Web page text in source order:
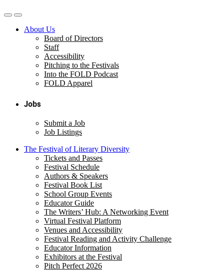
About Us
Board of Directors
Staff
Accessibility
Pitching to the Festivals
Into the FOLD Podcast
FOLD Apparel
Jobs
Submit a Job
Job Listings
The Festival of Literary Diversity
Tickets and Passes
Festival Schedule
Authors & Speakers
Festival Book List
School Group Events
Educator Guide
The Writers’ Hub: A Networking Event
Virtual Festival Platform
Venues and Accessibility
Festival Reading and Activity Challenge
Educator Information
Exhibitors at the Festival
Pitch Perfect 2026